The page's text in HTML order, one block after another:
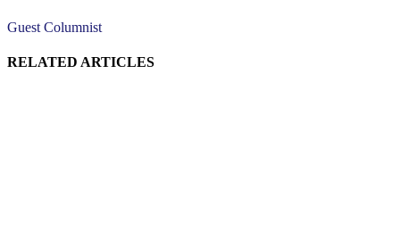
Guest Columnist
RELATED ARTICLES